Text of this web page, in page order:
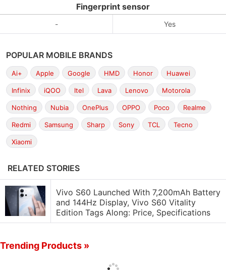
Fingerprint sensor
- Yes
POPULAR MOBILE BRANDS
Ai+ Apple Google HMD Honor Huawei
Infinix iQOO Itel Lava Lenovo Motorola
Nothing Nubia OnePlus OPPO Poco Realme
Redmi Samsung Sharp Sony TCL Tecno
Xiaomi
RELATED STORIES
Vivo S60 Launched With 7,200mAh Battery
and 144Hz Display, Vivo S60 Vitality
Edition Tags Along: Price, Specifications
Trending Products »